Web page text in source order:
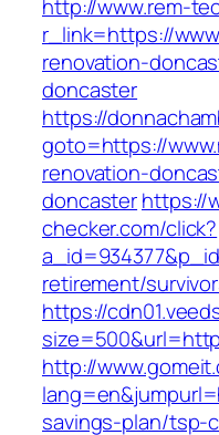
http://www.rem-
r_link=https://
renovation-
doncaster
https://
goto=https://
renovation-
doncasterhttps://
checker.com/click?
retirement/
https://
http://
savings-plan/tsp-